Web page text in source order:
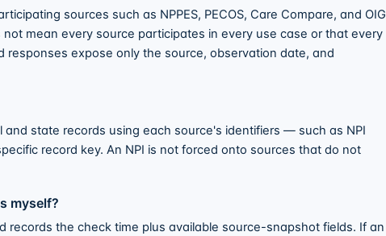
sources such as NPPES, PECOS, Care Compare, and OIG
mean every source participates in every use case or that every
responses expose only the source, observation date, and
state records using each source's identifiers — such as NPI
record key. An NPI is not forced onto sources that do not
myself?
records the check time plus available source-snapshot fields. If an